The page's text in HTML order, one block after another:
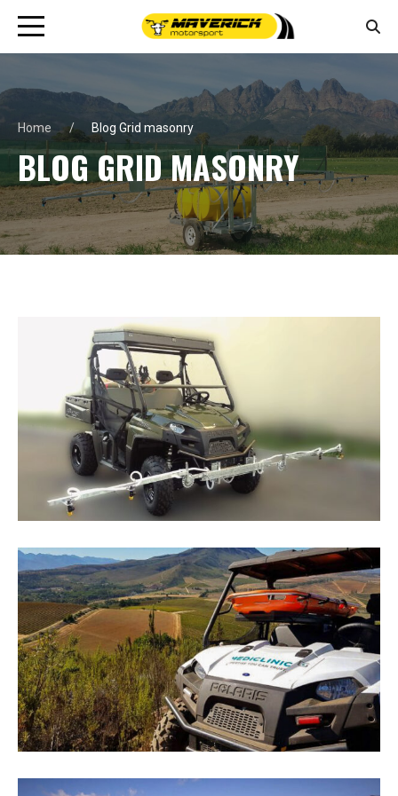
Home Blog Grid masonry
BLOG GRID MASONRY
June 9, 2025 By JerryM
Maverick Polaris Ranger Solutions
June 10, 2025 ByJerryM
Polaris Ranger 570 For 2019 Cape Medical
Backup